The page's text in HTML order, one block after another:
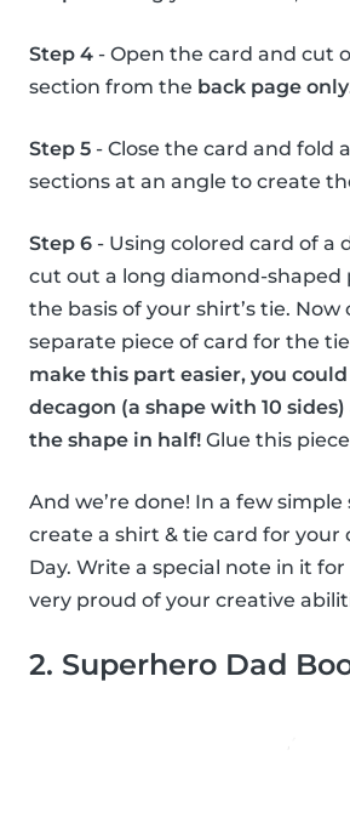
Step 4 - Open the card and cut
section from the back page only
Step 5 - Close the card and fold
sections at an angle to create
Step 6 - Using colored card of a
cut out a long diamond-shaped
the basis of your shirt’s tie. Now
separate piece of card for the
make this part easier, you
decagon (a shape with 10
the shape in half! Glue this
And we’re done! In a few simple
create a shirt & tie card for your
Day. Write a special note in it for
very proud of your creative
2. Superhero Dad